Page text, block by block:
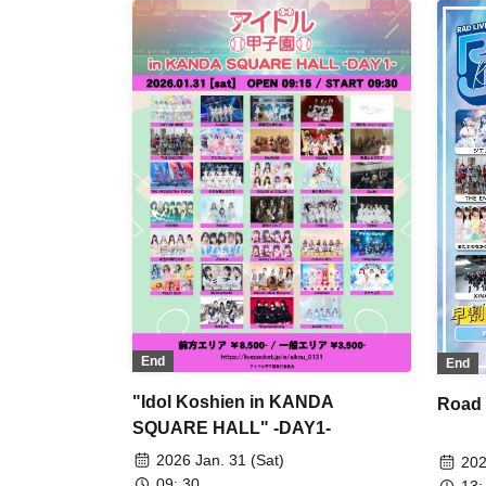
situasion / Tohkei / Nicole Pop /
Payrin's / Mirror,Mirror / L'Luneige
de
End
"Idol Koshien in KANDA
SQUARE HALL" -DAY1-
2026 Jan. 31 (Sat)
End
Road